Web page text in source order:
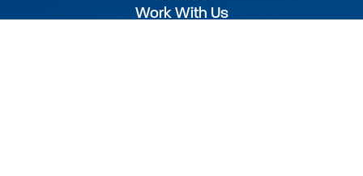
Work With Us